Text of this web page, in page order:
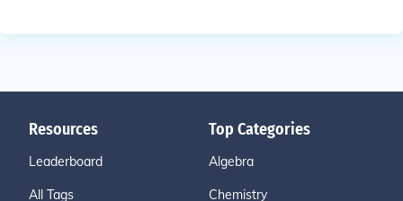
Resources
Leaderboard
All Tags
Top Categories
Algebra
Chemistry